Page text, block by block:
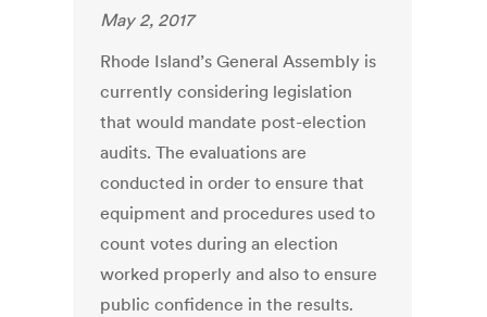
May 2, 2017
Rhode Island’s General Assembly is
currently considering legislation
that would mandate post-election
audits. The evaluations are
conducted in order to ensure that
equipment and procedures used to
count votes during an election
worked properly and also to ensure
public confidence in the results.